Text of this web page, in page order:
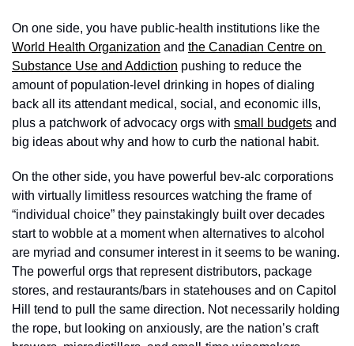
World Health Organization and the Canadian Centre on
Substance Use and Addiction pushing to reduce the
amount of population-level drinking in hopes of dialing
back all its attendant medical, social, and economic ills,
plus a patchwork of advocacy orgs with small budgets and
big ideas about why and how to curb the national habit.
On the other side, you have powerful bev-alc corporations
with virtually limitless resources watching the frame of
“individual choice” they painstakingly built over decades
start to wobble at a moment when alternatives to alcohol
are myriad and consumer interest in it seems to be waning.
The powerful orgs that represent distributors, package
stores, and restaurants/bars in statehouses and on Capitol
Hill tend to pull the same direction. Not necessarily holding
the rope, but looking on anxiously, are the nation’s craft